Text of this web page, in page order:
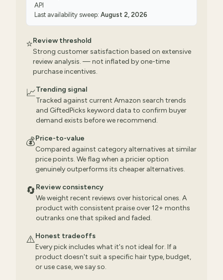
API
Last availability sweep: August 2, 2026
⭐Review threshold
Strong customer satisfaction based on extensive
review analysis. — not inflated by one-time
purchase incentives.
📈Trending signal
Tracked against current Amazon search trends
and GiftedPicks keyword data to confirm buyer
demand exists before we recommend.
💰Price-to-value
Compared against category alternatives at similar
price points. We flag when a pricier option
genuinely outperforms its cheaper alternatives.
🔄Review consistency
We weight recent reviews over historical ones. A
product with consistent praise over 12+ months
outranks one that spiked and faded.
⚠️Honest tradeoffs
Every pick includes what it's not ideal for. If a
product doesn't suit a specific hair type, budget,
or use case, we say so.